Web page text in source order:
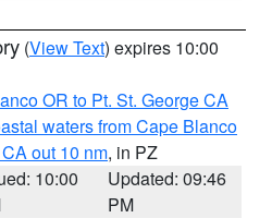
(View Text) expires 10:00
OR to Pt. St. George CA
waters from Cape Blanco
out 10 nm, in PZ
10:00
Updated: 09:46
PM